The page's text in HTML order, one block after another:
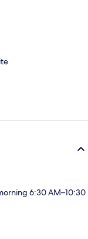
6:30 AM–10:30